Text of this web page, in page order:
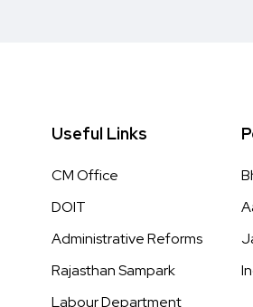
Useful Links
CM Office
DOIT
Administrative Reforms
Rajasthan Sampark
Labour Department